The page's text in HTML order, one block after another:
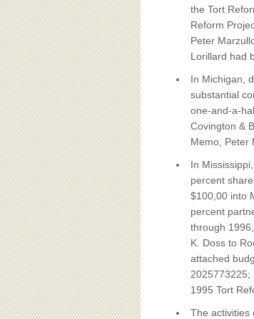
the Tort
Reform
Peter
Lorillard had
In Michigan,
substantial
one-and-a-
Covington &
Memo, Peter
In
percent
$100,00 into
percent
through
K. Doss to
attached
2025773225;
1995 Tort
The activities